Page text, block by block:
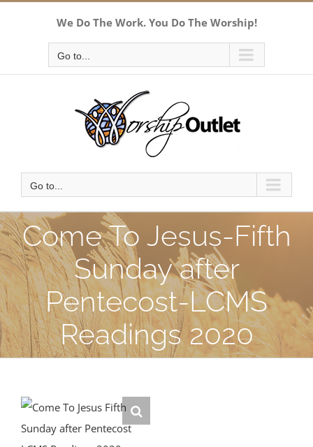
We Do The Work. You Do The Worship!
Go to...
Go to...
Come To Jesus-Fifth
Sunday after
Pentecost-LCMS
Readings 2020